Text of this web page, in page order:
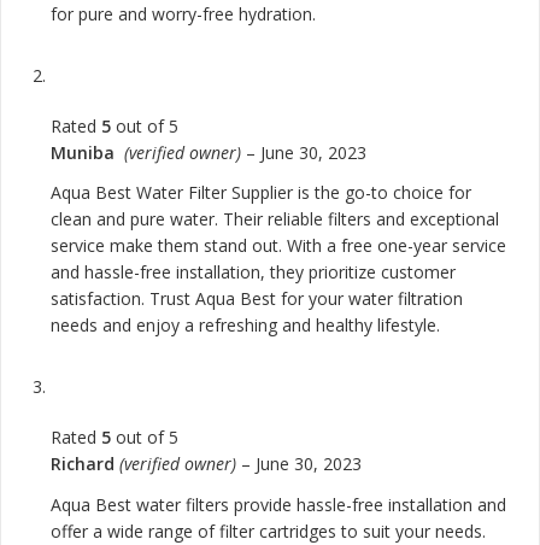
for pure and worry-free hydration.
Rated 5 out of 5
Muniba (verified owner) – June 30, 2023
Aqua Best Water Filter Supplier is the go-to choice for
clean and pure water. Their reliable filters and exceptional
service make them stand out. With a free one-year service
and hassle-free installation, they prioritize customer
satisfaction. Trust Aqua Best for your water filtration
needs and enjoy a refreshing and healthy lifestyle.
Rated 5 out of 5
Richard (verified owner) – June 30, 2023
Aqua Best water filters provide hassle-free installation and
offer a wide range of filter cartridges to suit your needs.